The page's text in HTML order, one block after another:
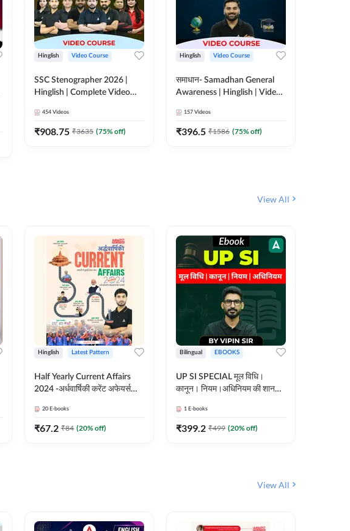
Hinglish Video Course
SSC Stenographer 2026 |
Hinglish | Complete Video
454 Videos
₹908.75 ₹3635 (75% off)
Hinglish Video Course
समाधान- Samadhan General
Awareness | Hinglish | Video
157 Videos
₹396.5 ₹1586 (75% off)
View All
Hinglish Latest Pattern
Half Yearly Current Affairs
2024 -अर्धवार्षिकी करेंट अफेयर्स
Adda247
20 E-books
₹67.2 ₹84 (20% off)
Bilingual EBOOKS
UP SI SPECIAL मूल विधि।
कानून। नियम।अधिनियम की शानदार
कदम
1 E-books
₹399.2 ₹499 (20% off)
View All